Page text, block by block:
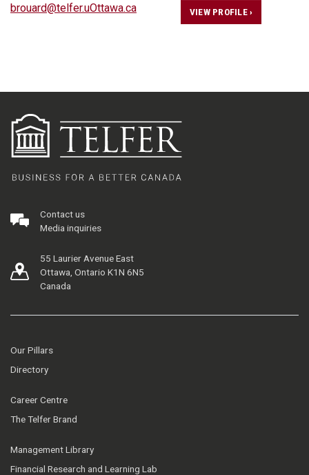
brouard@telfer.uOttawa.ca
VIEW PROFILE ›
Contact us
Media inquiries
55 Laurier Avenue East
Ottawa, Ontario K1N 6N5
Canada
Our Pillars
Directory
Career Centre
The Telfer Brand
Management Library
Financial Research and Learning Lab